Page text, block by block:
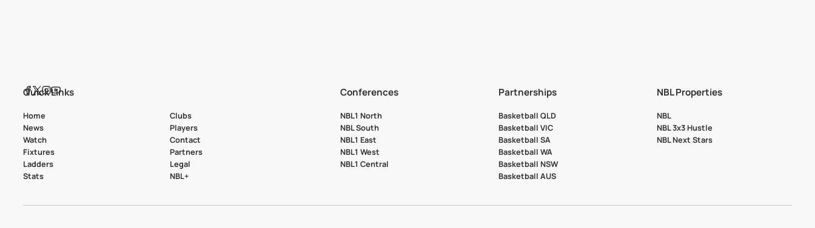
Quick Links
Home
News
Watch
Fixtures
Ladders
Stats
Clubs
Players
Contact
Partners
Legal
NBL+
Conferences
NBL1 North
NBL South
NBL1 East
NBL1 West
NBL1 Central
Partnerships
Basketball QLD
Basketball VIC
Basketball SA
Basketball WA
Basketball NSW
Basketball AUS
NBL Properties
NBL
NBL 3x3 Hustle
NBL Next Stars